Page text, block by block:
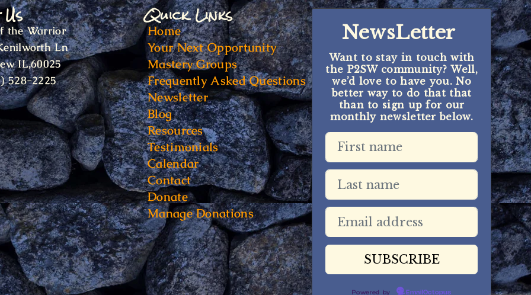
the Warrior
Ln
IL,60025
528-2225
Quick Links
Home
Your Next Opportunity
Mastery Groups
Frequently Asked Questions
Newsletter
Blog
Resources
Testimonials
Calendar
Contact
Donate
Manage Donations
NewsLetter
Want to stay in touch with
the P2SW community? Well,
we’d love to have you. No
better way to do that that
than to sign up for our
monthly newsletter below.
Powered by EmailOctopus